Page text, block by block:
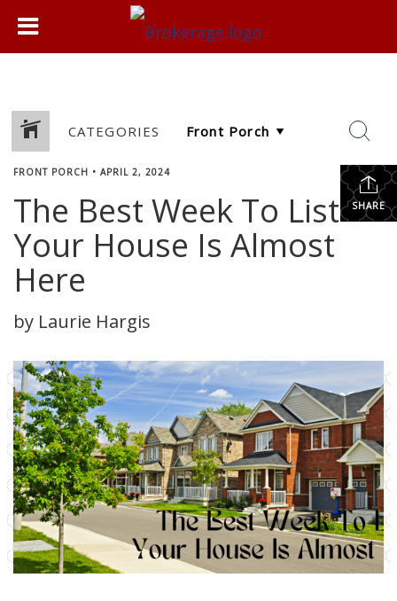
CATEGORIES
SHARE
FRONT PORCH • APRIL 2, 2024
The Best Week To List
Your House Is Almost
Here
by Laurie Hargis